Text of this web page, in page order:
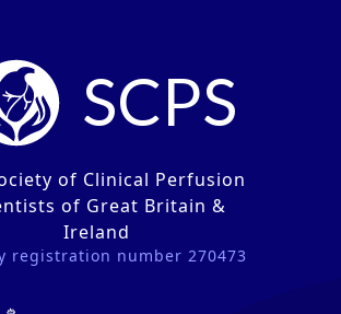
SCPS
of Clinical Perfusion
of Great Britain &
Ireland
registration number 270473